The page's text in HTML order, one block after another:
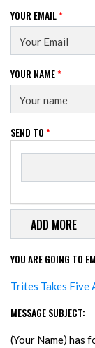
YOUR EMAIL*
YOUR NAME*
SEND TO*
SEND TO
YOU ARE GOING TO
Trites Takes Five
MESSAGE SUBJECT:
(Your Name) has